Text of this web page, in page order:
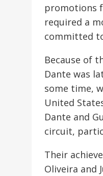
promotions
required a
committed
Because of
Dante was
some time,
United
Dante and
circuit,
Their
Oliveira and